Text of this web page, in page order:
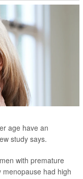
age have an
study says.
with premature
had high